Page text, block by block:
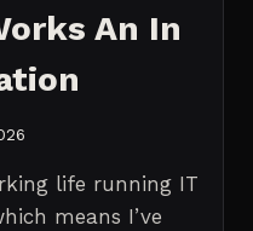
An In
life running IT
means I’ve